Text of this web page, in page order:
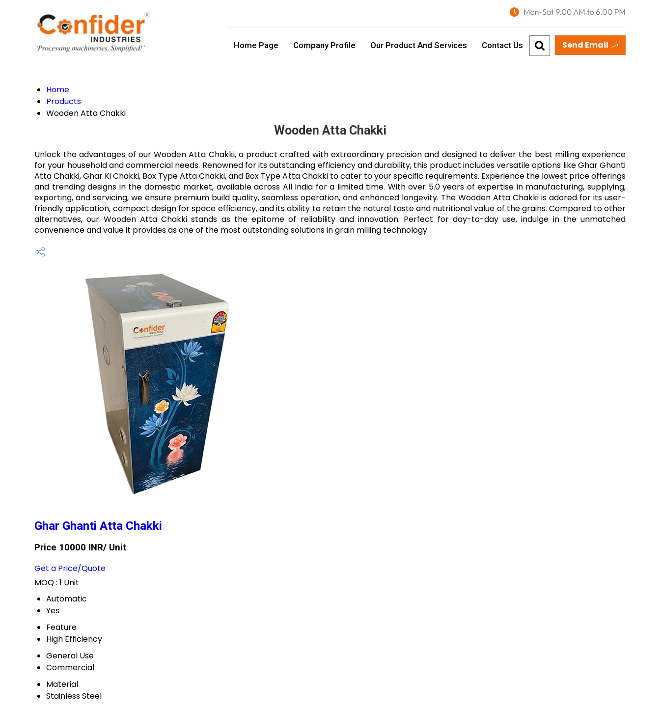
Home Page Company Profile Our Product And Services Contact Us Send Email
Home
Products
Wooden Atta Chakki
Wooden Atta Chakki
Unlock the advantages of our Wooden Atta Chakki, a product crafted with extraordinary precision and designed to deliver the best milling experience
for your household and commercial needs. Renowned for its outstanding efficiency and durability, this product includes versatile options like Ghar Ghanti
Atta Chakki, Ghar Ki Chakki, Box Type Atta Chakki, and Box Type Atta Chakki to cater to your specific requirements. Experience the lowest price offerings
and trending designs in the domestic market, available across All India for a limited time. With over 5.0 years of expertise in manufacturing, supplying,
exporting, and servicing, we ensure premium build quality, seamless operation, and enhanced longevity. The Wooden Atta Chakki is adored for its user-
friendly application, compact design for space efficiency, and its ability to retain the natural taste and nutritional value of the grains. Compared to other
alternatives, our Wooden Atta Chakki stands as the epitome of reliability and innovation. Perfect for day-to-day use, indulge in the unmatched
convenience and value it provides as one of the most outstanding solutions in grain milling technology.
Ghar Ghanti Atta Chakki
Price 10000 INR/ Unit
Get a Price/Quote
MOQ : 1 Unit
Automatic
Yes
Feature
High Efficiency
General Use
Commercial
Material
Stainless Steel